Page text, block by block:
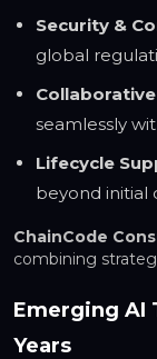
Security &
global
seamlessly
Lifecycle
beyond
ChainCode
combining
Emerging AI
Years